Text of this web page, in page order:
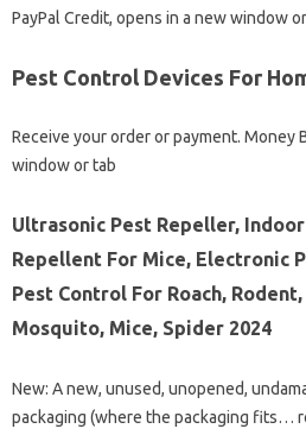
PayPal Credit, opens in a new window
Pest Control Devices For
Receive your order or payment. Money
window or tab
Ultrasonic Pest Repeller,
Repellent For Mice, Electronic
Pest Control For Roach,
Mosquito, Mice, Spider 2024
New: A new, unused, unopened,
packaging (where the packaging fits…